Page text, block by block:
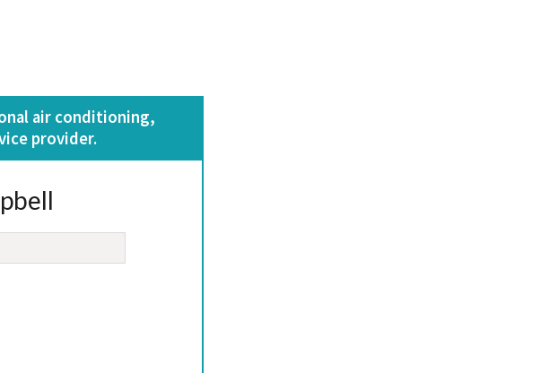
air conditioning,
provider.